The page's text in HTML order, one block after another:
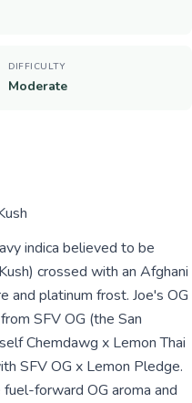
DIFFICULTY
Moderate
indica believed to be
crossed with an Afghani
and platinum frost. Joe's OG
SFV OG (the San
Chemdawg x Lemon Thai
SFV OG x Lemon Pledge.
forward OG aroma and